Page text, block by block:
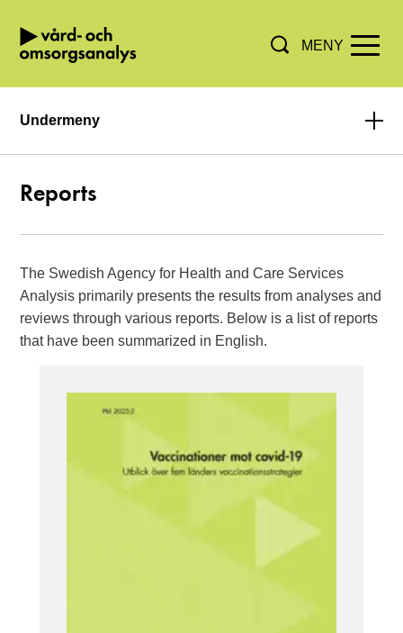
Hoppa direkt till innehållet.
MENY
Undermeny
Reports
The Swedish Agency for Health and Care Services
Analysis primarily presents the results from analyses and
reviews through various reports. Below is a list of reports
that have been summarized in English.